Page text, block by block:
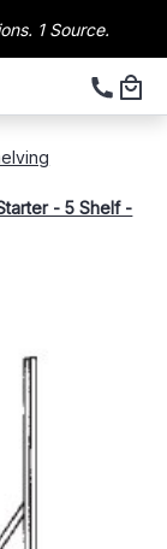
1 Source.
- 5 Shelf -